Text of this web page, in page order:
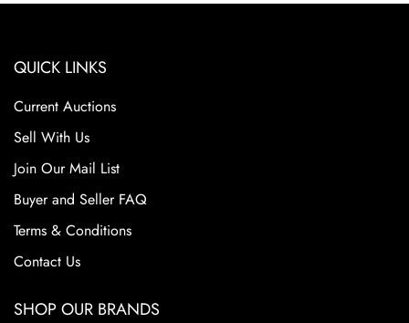
QUICK LINKS
Current Auctions
Sell With Us
Join Our Mail List
Buyer and Seller FAQ
Terms & Conditions
Contact Us
SHOP OUR BRANDS